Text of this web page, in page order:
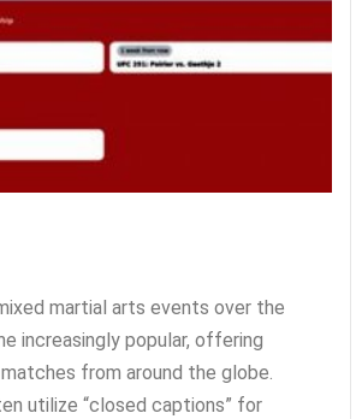
martial arts events over the
increasingly popular, offering
from around the globe.
utilize “closed captions” for